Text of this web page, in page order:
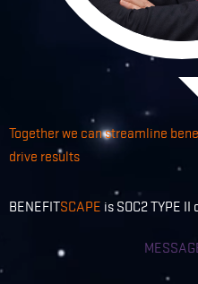
Together we can streamline
drive results
BENEFITSCAPE is SOC2 TYPE